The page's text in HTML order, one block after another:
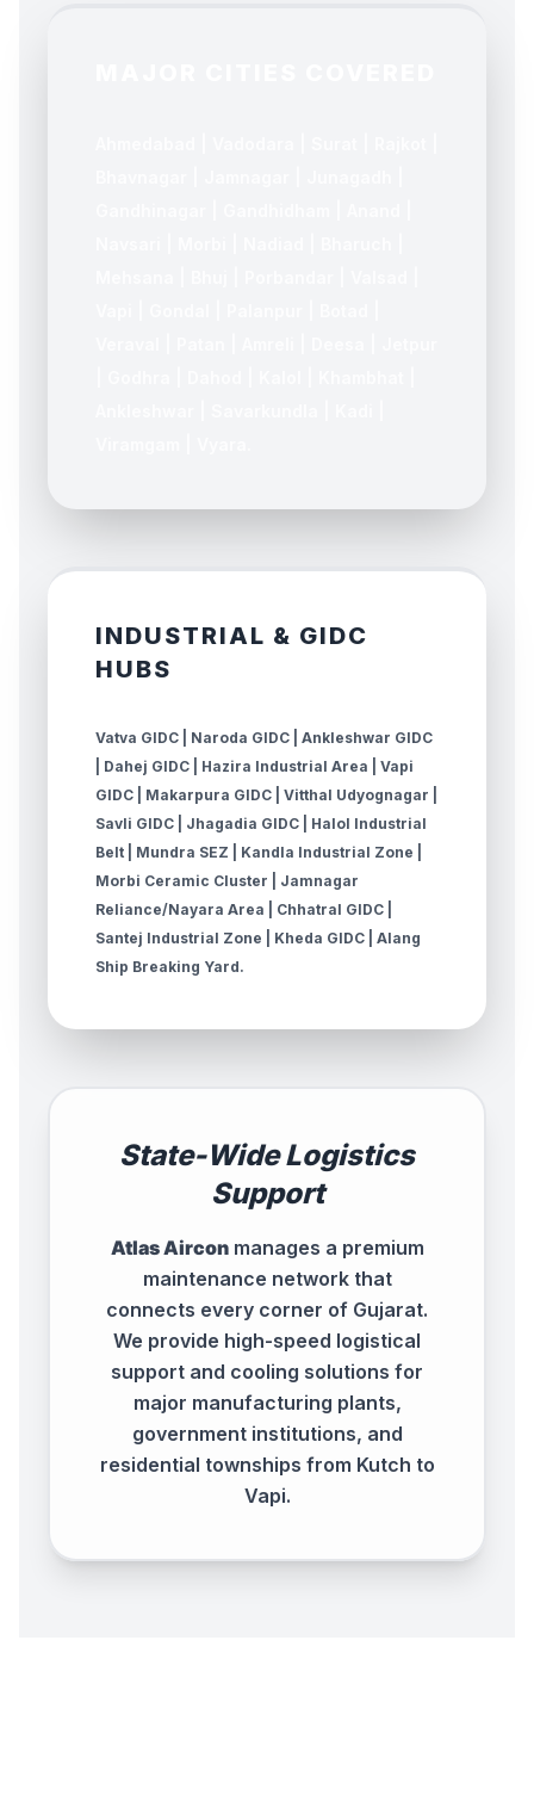
INDUSTRIAL & GIDC
HUBS
Vatva GIDC | Naroda GIDC | Ankleshwar GIDC
| Dahej GIDC | Hazira Industrial Area | Vapi
GIDC | Makarpura GIDC | Vitthal Udyognagar |
Savli GIDC | Jhagadia GIDC | Halol Industrial
Belt | Mundra SEZ | Kandla Industrial Zone |
Morbi Ceramic Cluster | Jamnagar
Reliance/Nayara Area | Chhatral GIDC |
Santej Industrial Zone | Kheda GIDC | Alang
Ship Breaking Yard.
State-Wide Logistics
Support
Atlas Airconmanages a premium
maintenance network that
connects every corner of Gujarat.
We provide high-speed logistical
support and cooling solutions for
major manufacturing plants,
government institutions, and
residential townships from Kutch to
Vapi.